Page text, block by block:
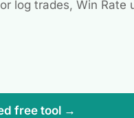
log trades, Win Rate
free tool →